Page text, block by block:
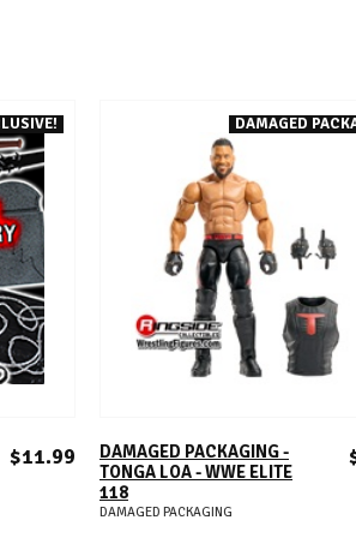
$11.99
DAMAGED
ADD TO CART
DAMAGED PACKAGING -
TONGA LOA - WWE ELITE
118
DAMAGED PACKAGING